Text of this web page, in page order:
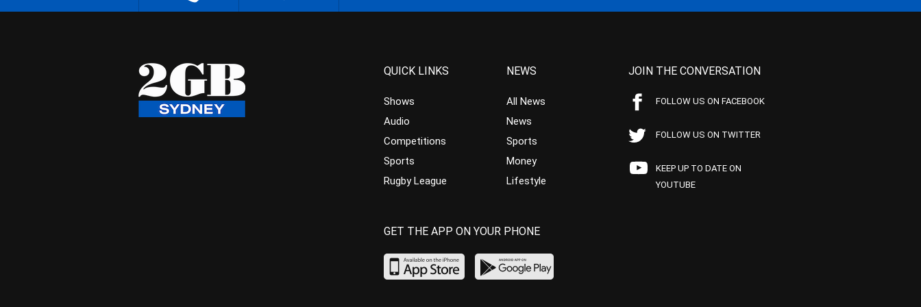
QUICK LINKS
Shows
Audio
Competitions
Sports
Rugby League
NEWS
All News
News
Sports
Money
Lifestyle
JOIN THE CONVERSATION
FOLLOW US ON FACEBOOK
FOLLOW US ON TWITTER
KEEP UP TO DATE ON
YOUTUBE
GET THE APP ON YOUR PHONE